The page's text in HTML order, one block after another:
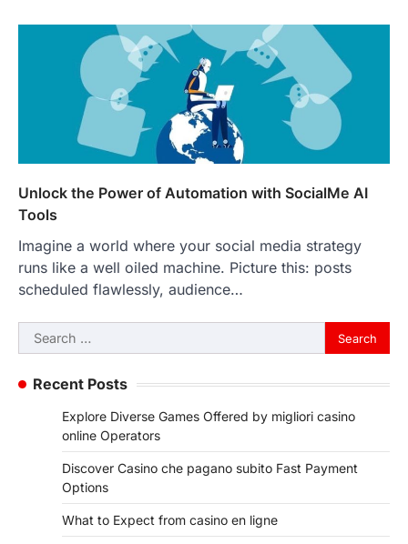
Unlock the Power of Automation with SocialMe AI
Tools
Imagine a world where your social media strategy
runs like a well oiled machine. Picture this: posts
scheduled flawlessly, audience…
Search
for:
Recent Posts
Explore Diverse Games Offered by migliori casino
online Operators
Discover Casino che pagano subito Fast Payment
Options
What to Expect from casino en ligne